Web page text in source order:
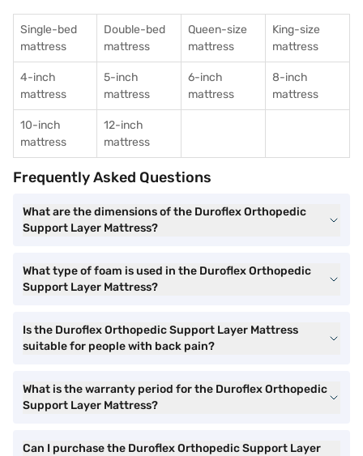
Single-bed
mattress
Double-bed
mattress
Queen-size
mattress
King-size
mattress
4-inch
mattress
5-inch
mattress
6-inch
mattress
8-inch
mattress
10-inch
mattress
12-inch
mattress
Frequently Asked Questions
What are the dimensions of the Duroflex Orthopedic
Support Layer Mattress?
What type of foam is used in the Duroflex Orthopedic
Support Layer Mattress?
Is the Duroflex Orthopedic Support Layer Mattress
suitable for people with back pain?
What is the warranty period for the Duroflex Orthopedic
Support Layer Mattress?
Can I purchase the Duroflex Orthopedic Support Layer